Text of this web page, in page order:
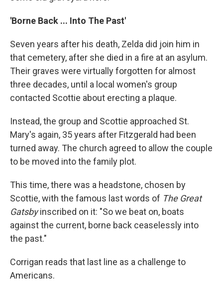
'Borne Back ... Into The Past'
Seven years after his death, Zelda did join him in
that cemetery, after she died in a fire at an asylum.
Their graves were virtually forgotten for almost
three decades, until a local women's group
contacted Scottie about erecting a plaque.
Instead, the group and Scottie approached St.
Mary's again, 35 years after Fitzgerald had been
turned away. The church agreed to allow the couple
to be moved into the family plot.
This time, there was a headstone, chosen by
Scottie, with the famous last words of The Great
Gatsbyinscribed on it: "So we beat on, boats
against the current, borne back ceaselessly into
the past."
Corrigan reads that last line as a challenge to
Americans.